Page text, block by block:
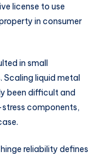
license to use
in consumer
in small
Scaling liquid metal
been difficult and
stress components,
reliability defines